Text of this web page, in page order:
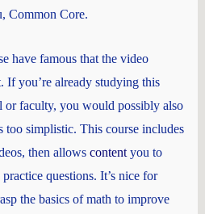
Common Core.
have famous that the video
If you’re already studying this
or faculty, you would possibly also
too simplistic. This course includes
then allows contentyou to
questions. It’s nice for
the basics of math to improve